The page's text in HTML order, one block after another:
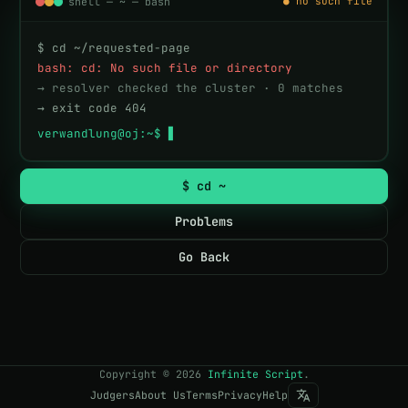
$ cd ~/requested-page
bash: cd: No such file or directory
→ resolver checked the cluster · 0 matches
→ exit code 404
verwandlung@oj:~$
$ cd ~
Problems
Go Back
Copyright © 2026 Infinite Script .
JudgersAbout UsTermsPrivacyHelp